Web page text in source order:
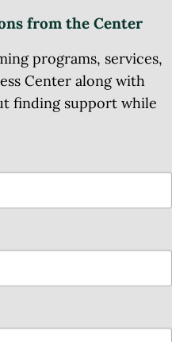
from the Center
programs, services,
Center along with
finding support while